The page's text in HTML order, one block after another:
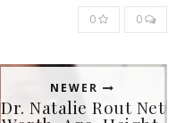
0 0
NEWER
Dr. Natalie Rout Net